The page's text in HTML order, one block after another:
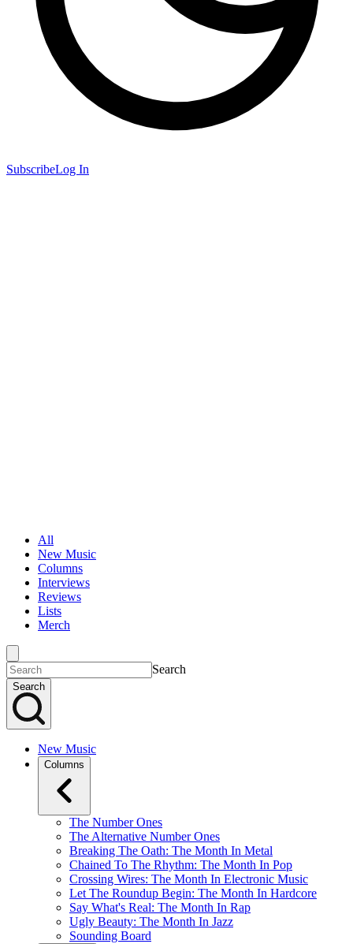
SubscribeLog In
All
New Music
Columns
Interviews
Reviews
Lists
Merch
Search
Search
New Music
Columns
The Number Ones
The Alternative Number Ones
Breaking The Oath: The Month In Metal
Chained To The Rhythm: The Month In Pop
Crossing Wires: The Month In Electronic Music
Let The Roundup Begin: The Month In Hardcore
Say What's Real: The Month In Rap
Ugly Beauty: The Month In Jazz
Sounding Board